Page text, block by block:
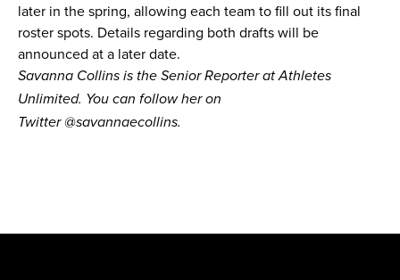
later in the spring, allowing each team to fill out its final
roster spots. Details regarding both drafts will be
announced at a later date.
Savanna Collins is the Senior Reporter at Athletes
Unlimited. You can follow her on
Twitter @savannaecollins.